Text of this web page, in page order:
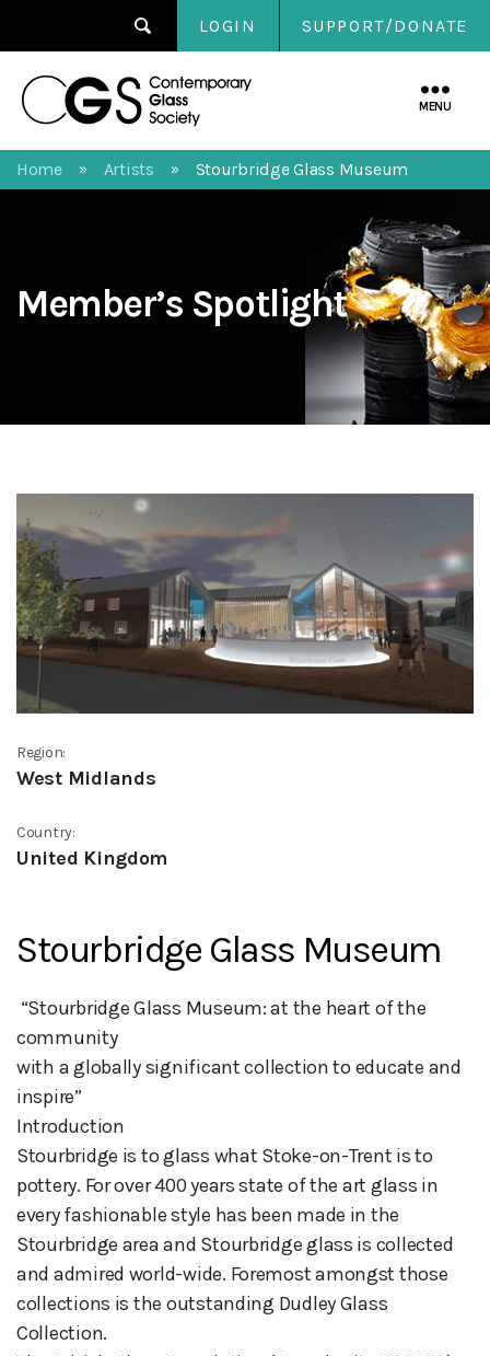
LOGIN SUPPORT/DONATE
Contemporary
MENU
Home » Artists » Stourbridge Glass Museum
Member’s Spotlight
Region:
West Midlands
Country:
United Kingdom
Stourbridge Glass Museum
community
with a globally significant collection to educate and
inspire”
Introduction
Stourbridge is to glass what Stoke-on-Trent is to
pottery. For over 400 years state of the art glass in
every fashionable style has been made in the
Stourbridge area and Stourbridge glass is collected
and admired world-wide. Foremost amongst those
collections is the outstanding Dudley Glass
Collection.